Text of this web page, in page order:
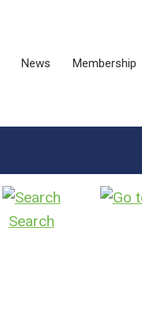
News Membership
Search